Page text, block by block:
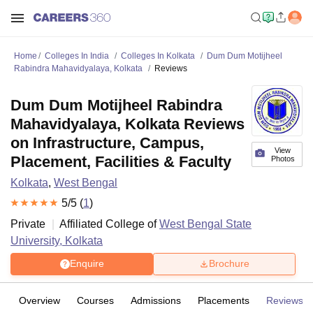
Home Colleges In India Colleges In Kolkata
Dum Dum Motijheel
Rabindra Mahavidyalaya, Kolkata
Reviews
View
Photos
Dum Dum Motijheel Rabindra
Mahavidyalaya, Kolkata Reviews
on Infrastructure, Campus,
Placement, Facilities & Faculty
Kolkata, West Bengal
5/5 (1)
Private
Affiliated College ofWest Bengal State
University, Kolkata
Enquire Brochure
Overview Courses Admissions Placements Reviews